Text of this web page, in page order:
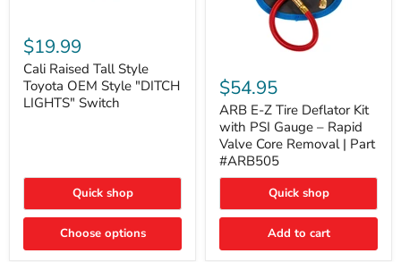
Raised
Tall
Style
Toyota
OEM
Style
$19.99
Cali Raised Tall Style
Toyota OEM Style "DITCH
LIGHTS" Switch
Quick shop
Choose options
E-
Z
Tire
Deflator
Kit
with
PSI
Gauge
Rapid
Valve
Removal
$54.95
ARB E-Z Tire Deflator Kit
with PSI Gauge – Rapid
Valve Core Removal | Part
#ARB505
Quick shop
Add to cart